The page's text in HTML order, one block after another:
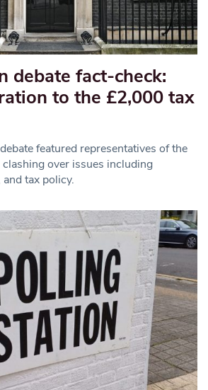
debate fact-check:
to the £2,000 tax
featured representatives of the
over issues including
tax policy.